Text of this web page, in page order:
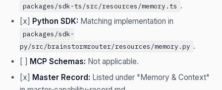
packages/sdk-ts/src/resources/memory.ts .
[x] Python SDK: Matching implementation in
packages/sdk-
py/src/brainstormrouter/resources/memory.py .
[ ] MCP Schemas: Not applicable.
[x] Master Record: Listed under "Memory & Context"